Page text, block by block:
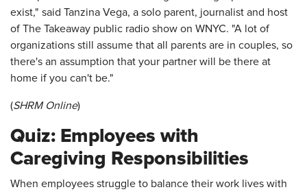
exist," said Tanzina Vega, a solo parent, journalist and host
of The Takeaway public radio show on WNYC. "A lot of
organizations still assume that all parents are in couples, so
there's an assumption that your partner will be there at
home if you can't be."
(SHRM Online)
Quiz: Employees with
Caregiving Responsibilities
When employees struggle to balance their work lives with